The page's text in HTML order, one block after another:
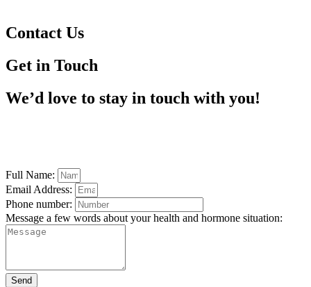
Contact Us
Get in Touch
We’d love to stay in touch with you!
Full Name:
Email Address:
Phone number:
Message a few words about your health and hormone situation:
Send